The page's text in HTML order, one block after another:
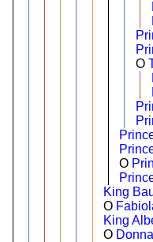
O
O
King
O
King
O